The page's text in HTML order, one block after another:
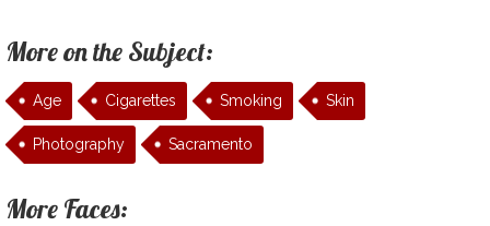
More on the Subject:
Age Cigarettes Smoking Skin
Photography Sacramento
More Faces: